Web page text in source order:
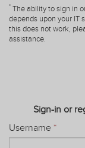
* The ability to sign in
depends upon your IT
this does not work,
assistance.
Sign-in or
Username *